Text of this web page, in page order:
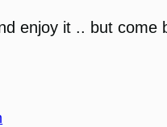
enjoy it .. but come